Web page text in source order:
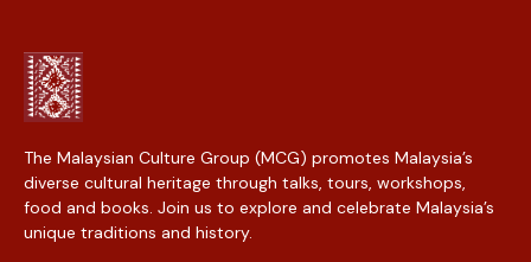
The Malaysian Culture Group (MCG) promotes Malaysia’s
diverse cultural heritage through talks, tours, workshops,
food and books. Join us to explore and celebrate Malaysia’s
unique traditions and history.